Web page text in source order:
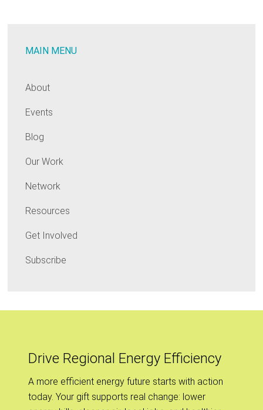
opportunity
MAIN MENU
About
Events
Blog
Our Work
Network
Resources
Get Involved
Subscribe
Drive Regional Energy Efficiency
A more efficient energy future starts with action
today. Your gift supports real change: lower